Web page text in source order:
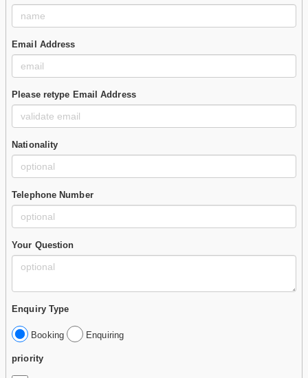
Email Address
Please retype Email Address
Nationality
Telephone Number
Your Question
Enquiry Type
Booking Enquiring
priority